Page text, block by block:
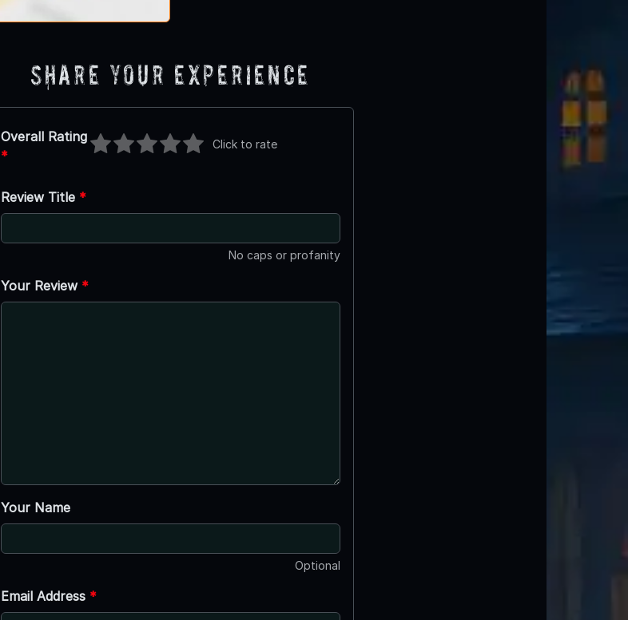
Share Your Experience
Overall Rating
*
Click to rate
Review Title *
No caps or profanity
Your Review *
Your Name
Optional
Email Address *